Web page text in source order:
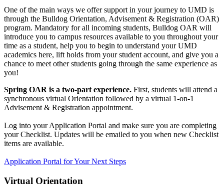
One of the main ways we offer support in your journey to UMD is
through the Bulldog Orientation, Advisement & Registration (OAR)
program. Mandatory for all incoming students, Bulldog OAR will
introduce you to campus resources available to you throughout your
time as a student, help you to begin to understand your UMD
academics here, lift holds from your student account, and give you a
chance to meet other students going through the same experience as
you!
Spring OAR is a two-part experience. First, students will attend a
synchronous virtual Orientation followed by a virtual 1-on-1
Advisement & Registration appointment.
Log into your Application Portal and make sure you are completing
your Checklist. Updates will be emailed to you when new Checklist
items are available.
Application Portal for Your Next Steps
Virtual Orientation